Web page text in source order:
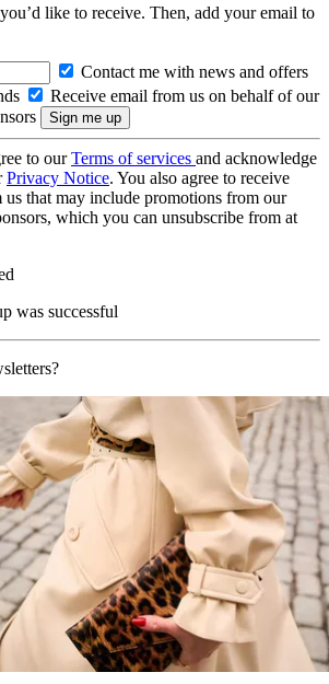
like to receive. Then, add your email to
Contact me with news and offers
Receive email from us on behalf of our
to ourTerms of services and acknowledge
Privacy Notice. You also agree to receive
us that may include promotions from our
which you can unsubscribe from at
was successful